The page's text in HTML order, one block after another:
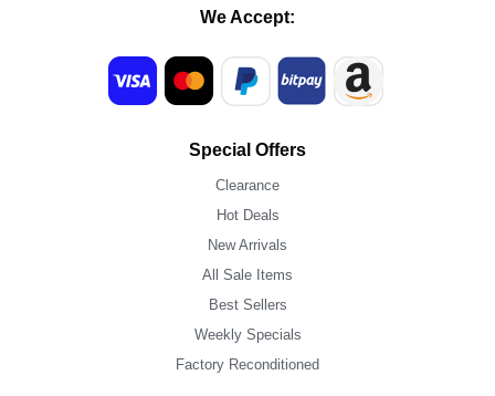
We Accept:
Special Offers
Clearance
Hot Deals
New Arrivals
All Sale Items
Best Sellers
Weekly Specials
Factory Reconditioned